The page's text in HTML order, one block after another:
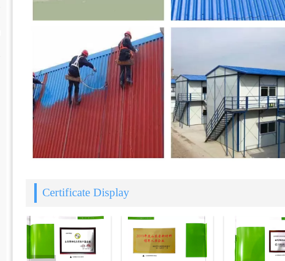
Certificate Display